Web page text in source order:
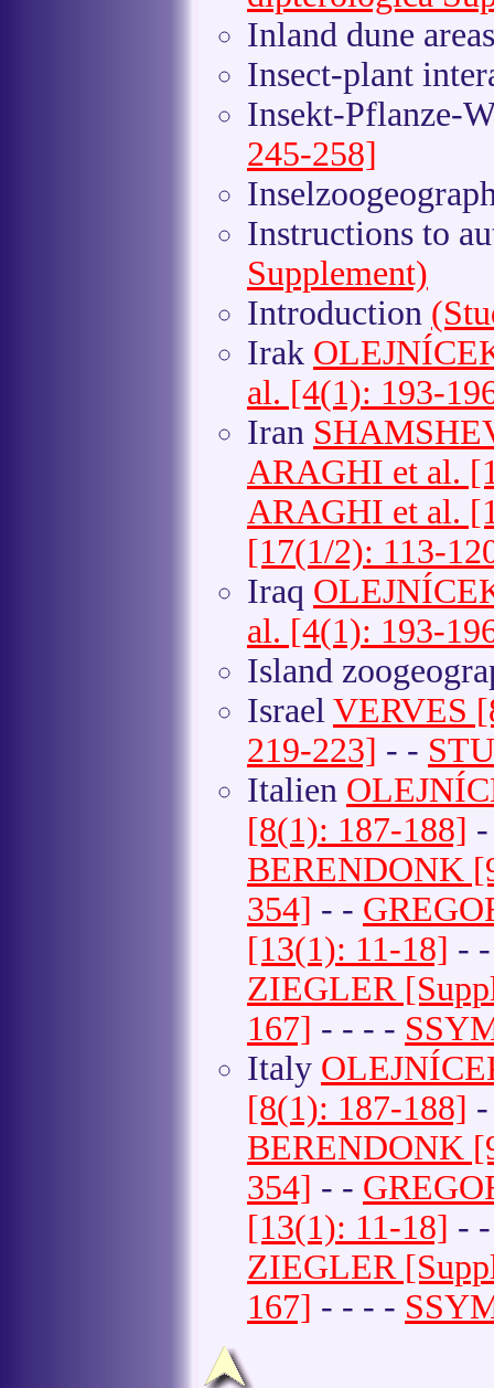
Inland dune
Insect-plant
Insekt-Pflanze-
245-258]
Instructions to
Supplement)
Introduction
Irak
al. [4(1): 193-
Iran
ARAGHI et al.
ARAGHI et al.
[17(1/2): 113-
Iraq
al. [4(1): 193-
Island
Israel VERVES
219-223] - -
Italien
[8(1): 187-188]
BERENDONK
354] - -
[13(1): 11-18] -
ZIEGLER
167] - - - -
Italy
[8(1): 187-188]
BERENDONK
354] - -
[13(1): 11-18] -
ZIEGLER
167] - - - -